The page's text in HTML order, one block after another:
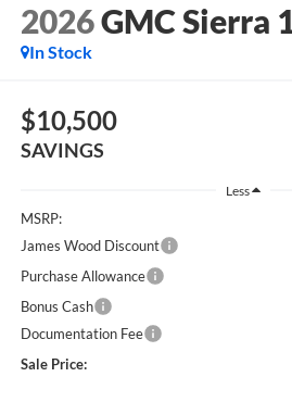
2026GMC Sierra
In Stock
$10,500
SAVINGS
Less
MSRP:
James Wood Discount
Purchase Allowance
Bonus Cash
Documentation Fee
Sale Price: